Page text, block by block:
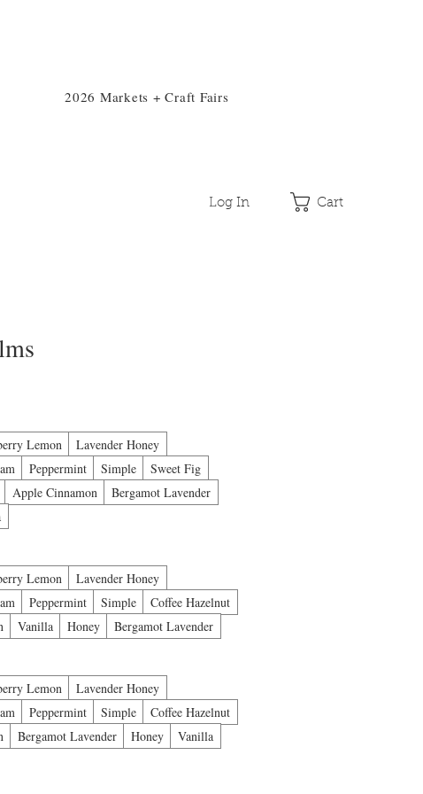
2026 Markets + Craft Fairs
Log In Cart
Lemon
Lavender Honey
Peppermint Simple
Sweet Fig
Apple Cinnamon
Bergamot Lavender
Lemon
Lavender Honey
Peppermint Simple
Coffee Hazelnut
Vanilla Honey Bergamot Lavender
Lemon
Lavender Honey
Peppermint Simple
Coffee Hazelnut
Bergamot Lavender Honey
Vanilla